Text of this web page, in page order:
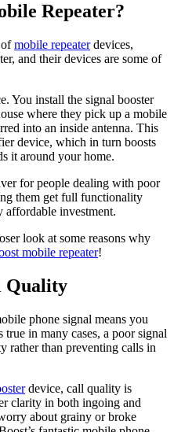
Repeater?
ofmobile repeaterdevices,
and their devices are some of
You install the signal booster
where they pick up a mobile
into an inside antenna. This
device, which in turn boosts
it around your home.
for people dealing with poor
them get full functionality
affordable investment.
look at some reasons why
mobile repeater!
Quality
phone signal means you
in many cases, a poor signal
rather than preventing calls in
device, call quality is
clarity in both ingoing and
about grainy or broke